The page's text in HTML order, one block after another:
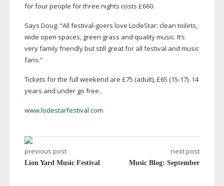
for four people for three nights costs £660.
Says Doug: “All festival-goers love LodeStar: clean toilets,
wide open spaces, green grass and quality music. It’s
very family friendly but still great for all festival and music
fans.”
Tickets for the full weekend are £75 (adult), £65 (15-17). 14
years and under go free..
www.lodestarfestival.com
previous post
Lion Yard Music Festival
next post
Music Blog: September